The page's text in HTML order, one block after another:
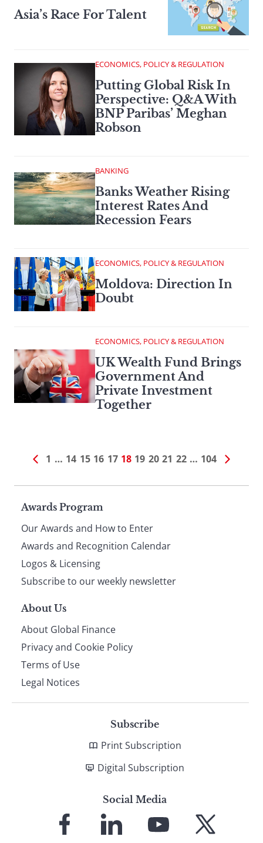
Asia’s Race For Talent
ECONOMICS, POLICY & REGULATION
Putting Global Risk In
Perspective: Q&A With
BNP Paribas’ Meghan
Robson
BANKING
Banks Weather Rising
Interest Rates And
Recession Fears
ECONOMICS, POLICY & REGULATION
Moldova: Direction In
Doubt
ECONOMICS, POLICY & REGULATION
UK Wealth Fund Brings
Government And
Private Investment
Together
1 … 14 15 16 17 18 19 20 21 22 … 104
Page
footer
Awards Program
Our Awards and How to Enter
Awards and Recognition Calendar
Logos & Licensing
Subscribe to our weekly newsletter
About Us
About Global Finance
Privacy and Cookie Policy
Terms of Use
Legal Notices
Subscribe
Print Subscription
Digital Subscription
Social Media